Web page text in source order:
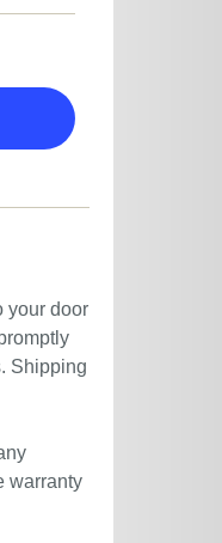
your door
Shipping
warranty